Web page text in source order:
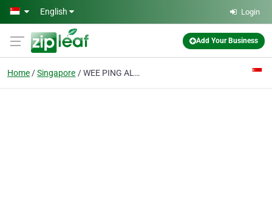
Skip to main content
English Login
Add Your Business
Home Singapore WEE PING ALUMINIUM CONTRACTOR